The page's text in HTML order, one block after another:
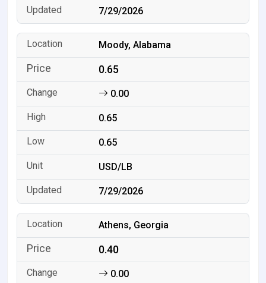
7/29/2026
Moody, Alabama
0.65
0.00
0.65
0.65
USD/LB
7/29/2026
Athens, Georgia
0.40
0.00